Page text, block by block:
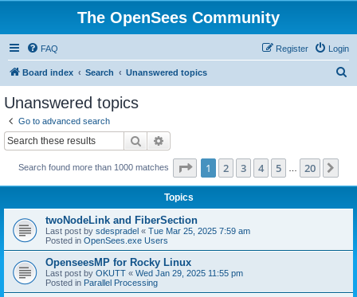
The OpenSees Community
FAQ Login
Register
Board index Search Unanswered topics
Unanswered topics
Go to advanced search
Search
Search found more than 1000 matches Page 1of 20
1 2 3 4 5 20
Topics
twoNodeLink and FiberSection
Last post by sdespradel « Tue Mar 25, 2025 7:59 am
Posted in OpenSees.exe Users
OpenseesMP for Rocky Linux
Last post by OKUTT « Wed Jan 29, 2025 11:55 pm
Posted in Parallel Processing